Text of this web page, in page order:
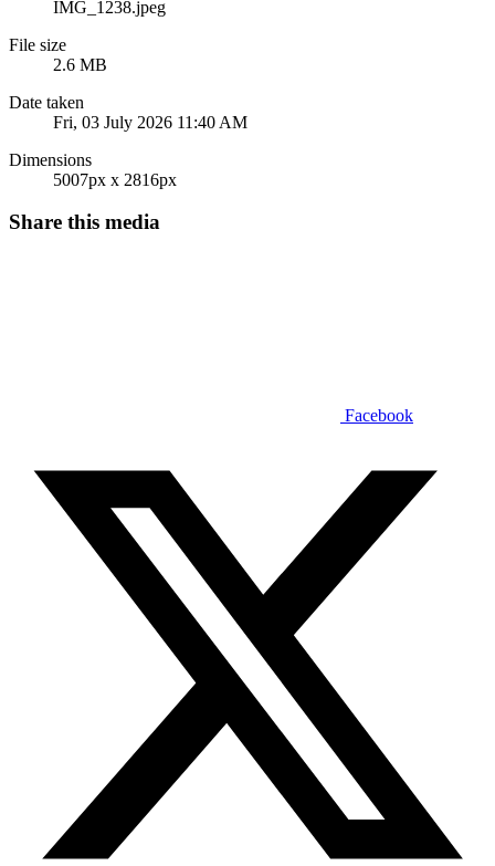
IMG_1238.jpeg
File size
2.6 MB
Date taken
Fri, 03 July 2026 11:40 AM
Dimensions
5007px x 2816px
Share this media
Facebook